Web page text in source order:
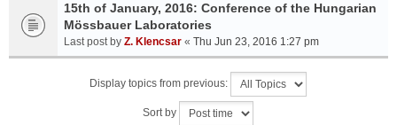
15th of January, 2016: Conference of the Hungarian
Mössbauer Laboratories
Last post by Z. Klencsar « Thu Jun 23, 2016 1:27 pm
Display topics from previous:
Sort by